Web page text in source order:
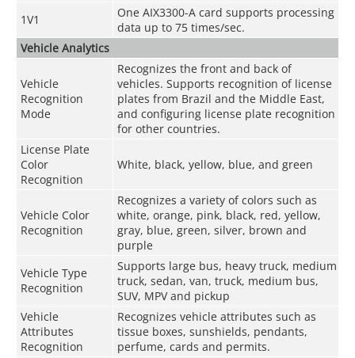
1V1
One AIX3300-A card supports processing
data up to 75 times/sec.
Vehicle Analytics
Vehicle
Recognition
Mode
Recognizes the front and back of
vehicles. Supports recognition of license
plates from Brazil and the Middle East,
and configuring license plate recognition
for other countries.
License Plate
Color
Recognition
White, black, yellow, blue, and green
Vehicle Color
Recognition
Recognizes a variety of colors such as
white, orange, pink, black, red, yellow,
gray, blue, green, silver, brown and
purple
Vehicle Type
Recognition
Supports large bus, heavy truck, medium
truck, sedan, van, truck, medium bus,
SUV, MPV and pickup
Vehicle
Attributes
Recognition
Recognizes vehicle attributes such as
tissue boxes, sunshields, pendants,
perfume, cards and permits.